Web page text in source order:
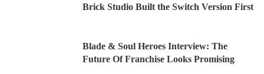
Brick Studio Built the Switch Version First
Blade & Soul Heroes Interview: The
Future Of Franchise Looks Promising